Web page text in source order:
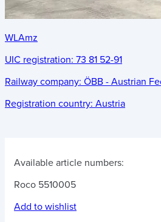
WLAmz
UIC registration: 73 81 52-91
Railway company: ÖBB - Austrian
Registration country: Austria
Available article numbers:
Roco 5510005
Add to wishlist